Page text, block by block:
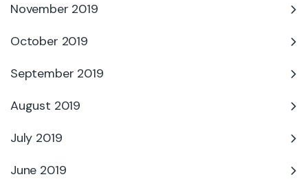
November 2019
October 2019
September 2019
August 2019
July 2019
June 2019